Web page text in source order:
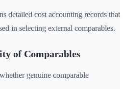
detailed cost accounting records that
in selecting external comparables.
of Comparables
genuine comparable